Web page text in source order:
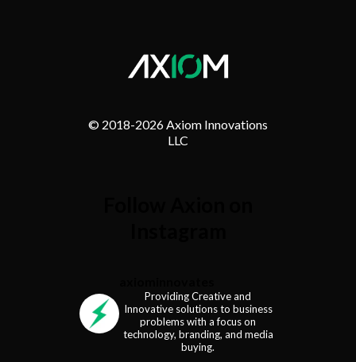
© 2018-2026 Axiom Innovations
LLC
Providing Creative and
Innovative solutions to business
problems with a focus on
technology, branding, and media
buying.